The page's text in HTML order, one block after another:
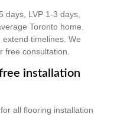
days, LVP 1-3 days,
Toronto home.
timelines. We
free consultation.
installation
all flooring installation